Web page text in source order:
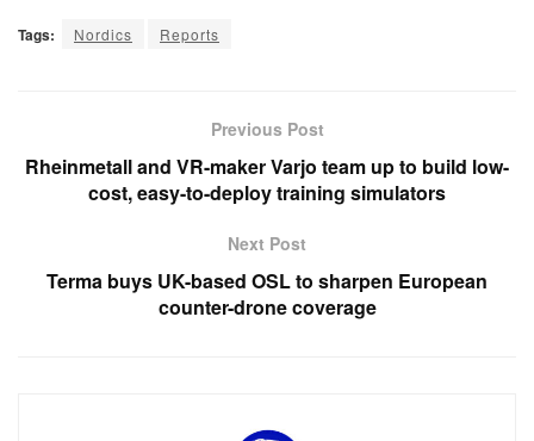
Tags: Nordics Reports
Previous Post
Rheinmetall and VR-maker Varjo team up to build low-
cost, easy-to-deploy training simulators
Next Post
Terma buys UK-based OSL to sharpen European
counter-drone coverage